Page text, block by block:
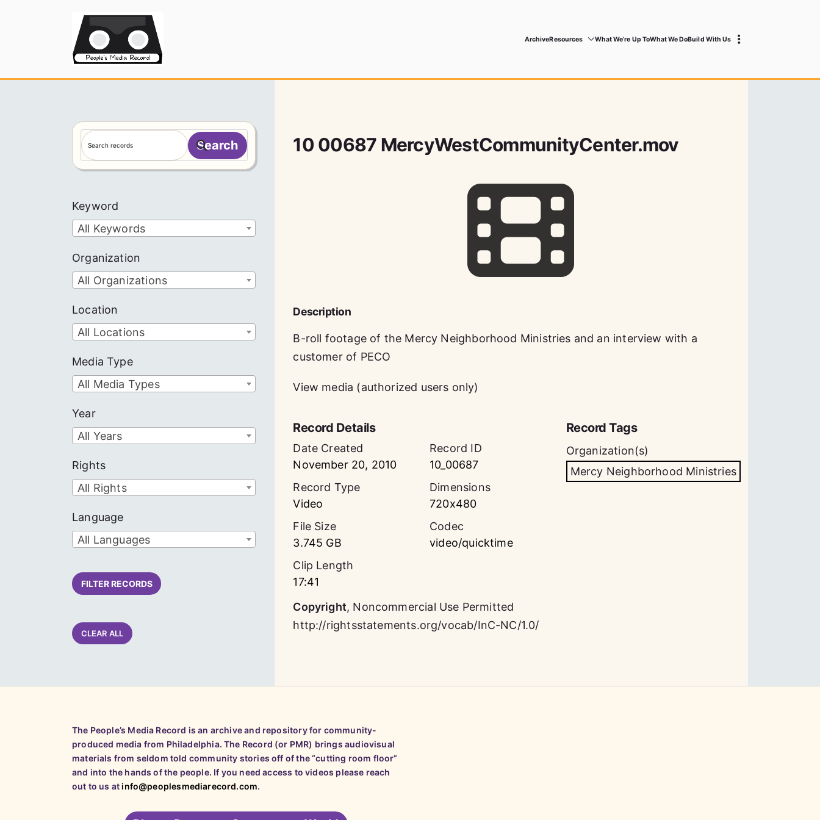
ArchiveResources What We’re Up ToWhat We DoBuild With Us
10 00687 MercyWestCommunityCenter.mov
Description
B-roll footage of the Mercy Neighborhood Ministries and an interview with a
customer of PECO
View media (authorized users only)
Record Details
Date Created
November 20, 2010
Record ID
10_00687
Record Type
Video
Dimensions
720x480
File Size
3.745 GB
Codec
video/quicktime
Clip Length
17:41
Record Tags
Organization(s)
Mercy Neighborhood Ministries
Copyright, Noncommercial Use Permitted
http://rightsstatements.org/vocab/InC-NC/1.0/
S
e
a
h
Search
Keyword
All Keywords
Organization
All Organizations
Location
All Locations
Media Type
All Media Types
Year
All Years
Rights
All Rights
Language
All Languages
FILTER RECORDS
CLEAR ALL
The People’s Media Record is an archive and repository for community-
produced media from Philadelphia. The Record (or PMR) brings audiovisual
materials from seldom told community stories off of the “cutting room floor”
and into the hands of the people. If you need access to videos please reach
out to us atinfo@peoplesmediarecord.com.